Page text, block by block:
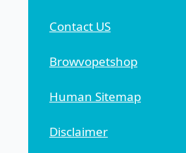
Contact US
Browvopetshop
Human Sitemap
Disclaimer